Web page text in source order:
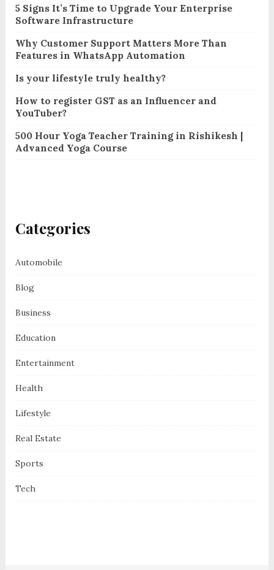
5 Signs It’s Time to Upgrade Your Enterprise
Software Infrastructure
Why Customer Support Matters More Than
Features in WhatsApp Automation
Is your lifestyle truly healthy?
How to register GST as an Influencer and
YouTuber?
500 Hour Yoga Teacher Training in Rishikesh |
Advanced Yoga Course
Categories
Automobile
Blog
Business
Education
Entertainment
Health
Lifestyle
Real Estate
Sports
Tech